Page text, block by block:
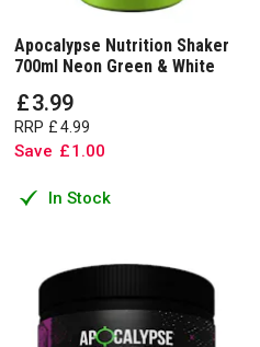
Apocalypse Nutrition Shaker
700ml Neon Green & White
£3.99
RRP £4.99
Save £1 .00
In Stock